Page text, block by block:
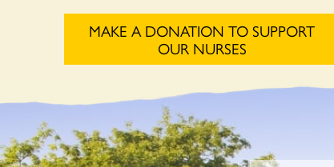
MAKE A DONATION TO SUPPORT
OUR NURSES